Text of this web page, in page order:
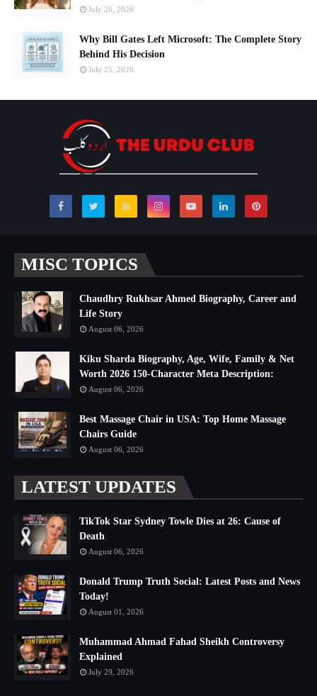
July 26, 2026
Why Bill Gates Left Microsoft: The Complete Story
Behind His Decision
July 25, 2026
MISC TOPICS
Chaudhry Rukhsar Ahmed Biography, Career and
Life Story
August 06, 2026
Kiku Sharda Biography, Age, Wife, Family & Net
Worth 2026 150-Character Meta Description:
August 06, 2026
Best Massage Chair in USA: Top Home Massage
Chairs Guide
August 06, 2026
LATEST UPDATES
TikTok Star Sydney Towle Dies at 26: Cause of
Death
August 06, 2026
Donald Trump Truth Social: Latest Posts and News
Today!
August 01, 2026
Muhammad Ahmad Fahad Sheikh Controversy
Explained
July 29, 2026